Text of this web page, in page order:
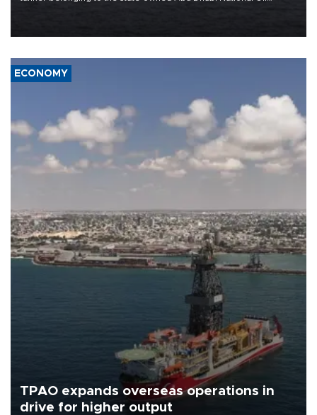
ECONOMY
TPAO expands overseas operations in
drive for higher output